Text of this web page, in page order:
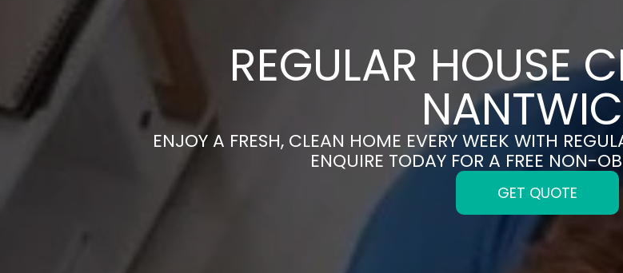
REGULAR HOUSE
ENJOY A FRESH, CLEAN HOME EVERY WEEK WITH
ENQUIRE TODAY FOR A FREE NON-
GET QUOTE